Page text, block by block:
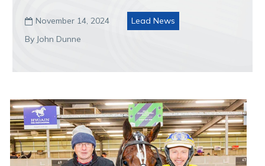
 November 14, 2024
Lead News
By John Dunne